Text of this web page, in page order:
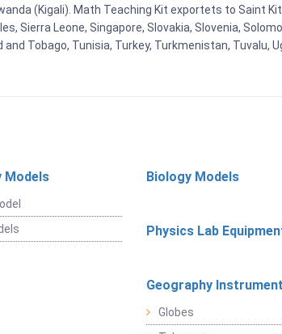
(Kigali). Math Teaching Kit exportets to Saint
Sierra Leone, Singapore, Slovakia, Slovenia,
Tobago, Tunisia, Turkey, Turkmenistan, Tuvalu,
Models Biology Models
Physics Lab
Geography
Globes